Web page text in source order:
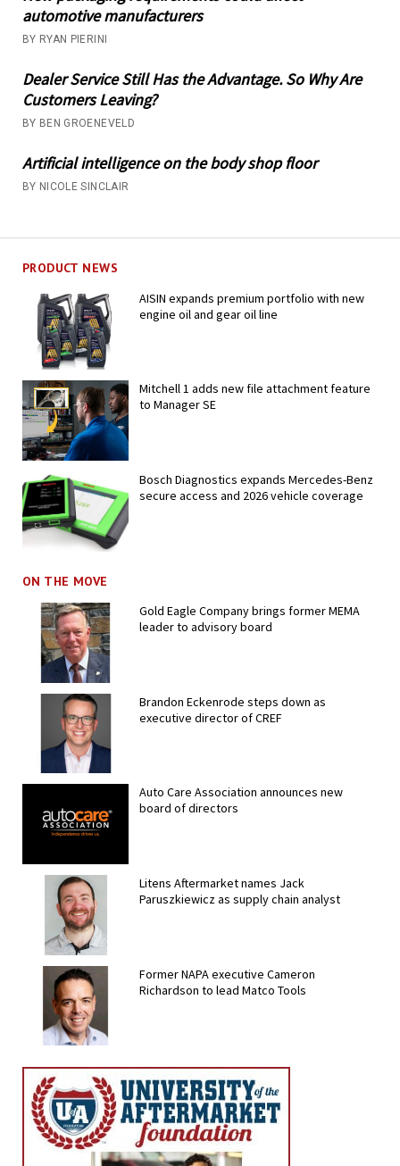
automotive manufacturers
BY RYAN PIERINI
Dealer Service Still Has the Advantage. So Why Are
Customers Leaving?
BY BEN GROENEVELD
Artificial intelligence on the body shop floor
BY NICOLE SINCLAIR
PRODUCT NEWS
AISIN expands premium portfolio with new
engine oil and gear oil line
Mitchell 1 adds new file attachment feature
to Manager SE
Bosch Diagnostics expands Mercedes-Benz
secure access and 2026 vehicle coverage
ON THE MOVE
Gold Eagle Company brings former MEMA
leader to advisory board
Brandon Eckenrode steps down as
executive director of CREF
Auto Care Association announces new
board of directors
Litens Aftermarket names Jack
Paruszkiewicz as supply chain analyst
Former NAPA executive Cameron
Richardson to lead Matco Tools